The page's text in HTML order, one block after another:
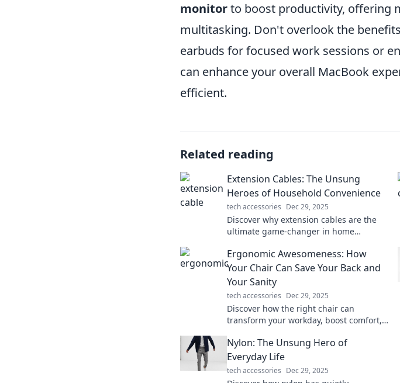
monitorto boost productivity, offering
multitasking. Don't overlook the
earbuds for focused work sessions or
can enhance your overall MacBook
efficient.
Related reading
Extension Cables: The Unsung
Heroes of Household Convenience
tech accessories Dec 29, 2025
Discover why extension cables are the
ultimate game-changer in home
never knew you needed!
Ergonomic Awesomeness: How
Your Chair Can Save Your Back and
Your Sanity
tech accessories Dec 29, 2025
Discover how the right chair can
transform your workday, boost comfort,
pain and hello to productivity!
Nylon: The Unsung Hero of
Everyday Life
tech accessories Dec 29, 2025